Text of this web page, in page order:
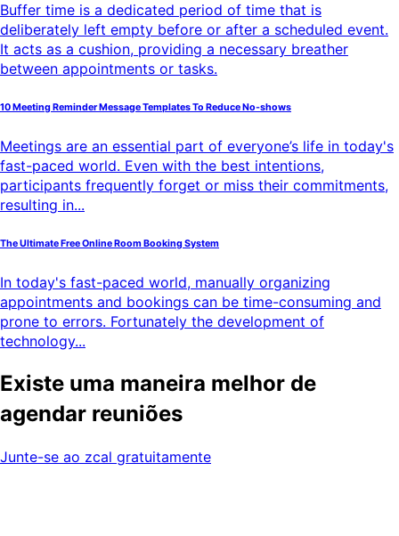
Buffer time is a dedicated period of time that is
deliberately left empty before or after a scheduled event.
It acts as a cushion, providing a necessary breather
between appointments or tasks.
10 Meeting Reminder Message Templates To Reduce No-shows
Meetings are an essential part of everyone’s life in today's
fast-paced world. Even with the best intentions,
participants frequently forget or miss their commitments,
resulting in...
The Ultimate Free Online Room Booking System
In today's fast-paced world, manually organizing
appointments and bookings can be time-consuming and
prone to errors. Fortunately the development of
technology...
Existe uma maneira melhor de
agendar reuniões
Junte-se ao zcal gratuitamente